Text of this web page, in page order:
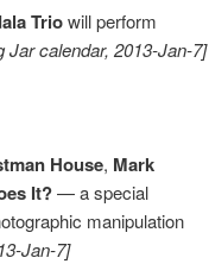
Triowill perform
Jar calendar, 2013-Jan-7]
House, Mark
It?— a special
manipulation
Jan-7]